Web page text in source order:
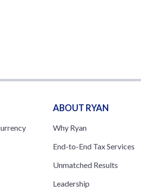
ABOUT RYAN
Why Ryan
End-to-End Tax Services
Unmatched Results
Leadership